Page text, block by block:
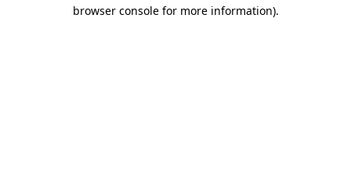
browser console for more information).